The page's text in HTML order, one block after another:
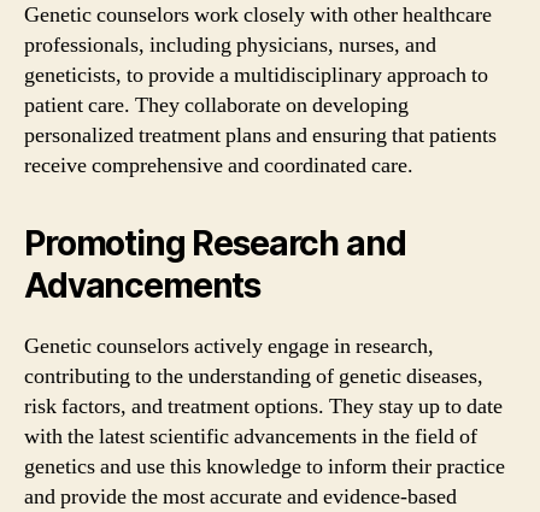
Genetic counselors work closely with other healthcare
professionals, including physicians, nurses, and
geneticists, to provide a multidisciplinary approach to
patient care. They collaborate on developing
personalized treatment plans and ensuring that patients
receive comprehensive and coordinated care.
Promoting Research and
Advancements
Genetic counselors actively engage in research,
contributing to the understanding of genetic diseases,
risk factors, and treatment options. They stay up to date
with the latest scientific advancements in the field of
genetics and use this knowledge to inform their practice
and provide the most accurate and evidence-based